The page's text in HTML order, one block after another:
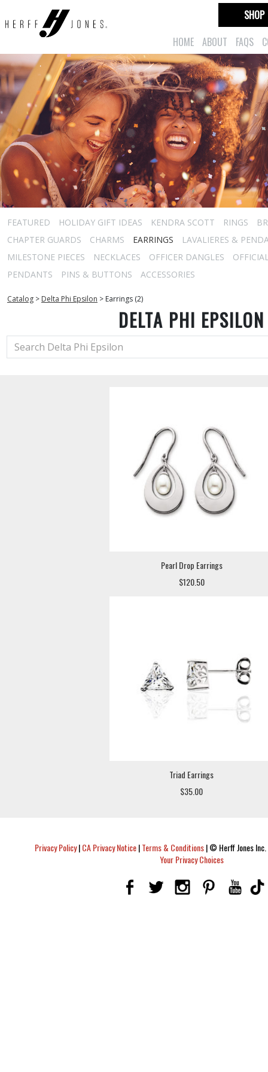
HOME ABOUT FAQS
SHOP
FEATURED HOLIDAY GIFT IDEAS KENDRA SCOTT RINGS
CHAPTER GUARDS
CHARMS EARRINGS
LAVALIERES &
MILESTONE PIECES
NECKLACES OFFICER DANGLES
PENDANTS
PINS & BUTTONS ACCESSORIES
Catalog > Delta Phi Epsilon > Earrings (2)
DELTA PHI EPSILON
Pearl Drop Earrings
$120.50
Triad Earrings
$35.00
Privacy Policy|CA Privacy Notice|Terms & Conditions|© Herff Jones
Your Privacy Choices